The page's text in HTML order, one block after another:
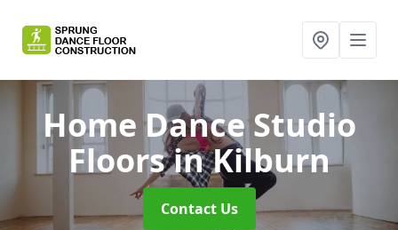
Home Dance Studio
Floorsin Kilburn
Contact Us